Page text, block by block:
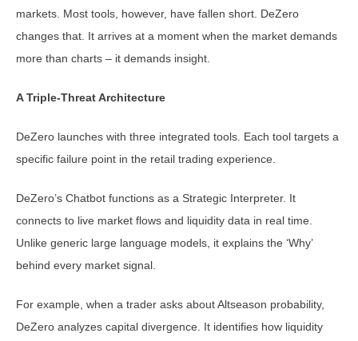
markets. Most tools, however, have fallen short. DeZero
changes that. It arrives at a moment when the market demands
more than charts – it demands insight.
A Triple-Threat Architecture
DeZero launches with three integrated tools. Each tool targets a
specific failure point in the retail trading experience.
DeZero’s Chatbot functions as a Strategic Interpreter. It
connects to live market flows and liquidity data in real time.
Unlike generic large language models, it explains the ‘Why’
behind every market signal.
For example, when a trader asks about Altseason probability,
DeZero analyzes capital divergence. It identifies how liquidity